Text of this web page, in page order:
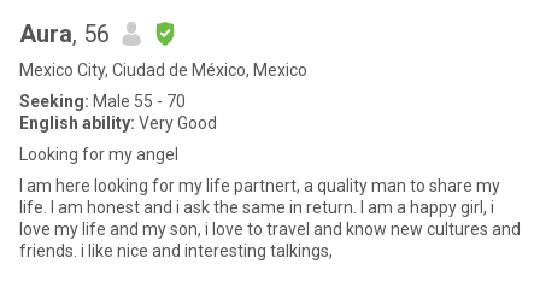
Aura, 56
Mexico City, Ciudad de México, Mexico
Seeking: Male 55 - 70
English ability: Very Good
Looking for my angel
I am here looking for my life partnert, a quality man to share my
life. I am honest and i ask the same in return. I am a happy girl, i
love my life and my son, i love to travel and know new cultures and
friends. i like nice and interesting talkings,